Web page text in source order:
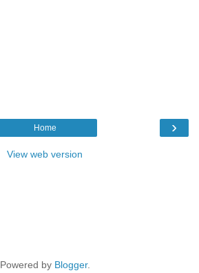
›
Home
View web version
Powered by Blogger.